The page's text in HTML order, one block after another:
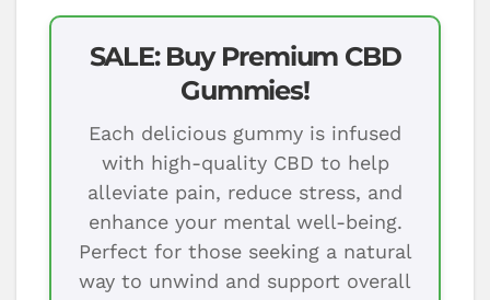
SALE: Buy Premium CBD
Gummies!
Each delicious gummy is infused
with high-quality CBD to help
alleviate pain, reduce stress, and
enhance your mental well-being.
Perfect for those seeking a natural
way to unwind and support overall